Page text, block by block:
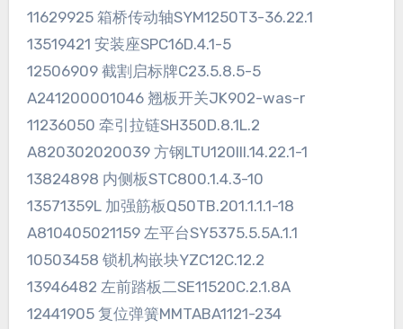
11629925 箱桥传动轴SYM1250T3-36.22.1
13519421 安装座SPC16D.4.1-5
12506909 截割启标牌C23.5.8.5-5
A241200001046 翘板开关JK902-was-r
11236050 牵引拉链SH350D.8.1L.2
A820302020039 方钢LTU120III.14.22.1-1
13824898 内侧板STC800.1.4.3-10
13571359L 加强筋板Q50TB.201.1.1.1-18
A810405021159 左平台SY5375.5.5A.1.1
10503458 锁机构嵌块YZC12C.12.2
13946482 左前踏板二SE11520C.2.1.8A
12441905 复位弹簧MMTABA1121-234